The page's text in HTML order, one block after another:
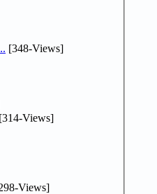
[348-Views]
[314-Views]
Views]